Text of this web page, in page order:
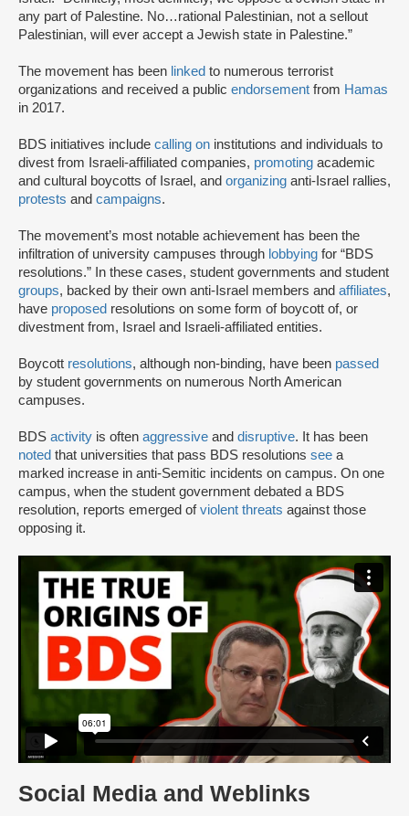
any part of Palestine. No…rational Palestinian, not a sellout
Palestinian, will ever accept a Jewish state in Palestine.”
The movement has been linked to numerous terrorist
organizations and received a public endorsement from Hamas
in 2017.
BDS initiatives include calling on institutions and individuals to
divest from Israeli-affiliated companies, promoting academic
and cultural boycotts of Israel, and organizing anti-Israel rallies,
protests and campaigns.
The movement’s most notable achievement has been the
infiltration of university campuses through lobbying for “BDS
resolutions.” In these cases, student governments and student
groups, backed by their own anti-Israel members and affiliates,
have proposed resolutions on some form of boycott of, or
divestment from, Israel and Israeli-affiliated entities.
Boycott resolutions, although non-binding, have been passed
by student governments on numerous North American
campuses.
BDS activity is often aggressive and disruptive. It has been
noted that universities that pass BDS resolutions see a
marked increase in anti-Semitic incidents on campus. On one
campus, when the student government debated a BDS
resolution, reports emerged ofviolent threats against those
opposing it.
Social Media and Weblinks